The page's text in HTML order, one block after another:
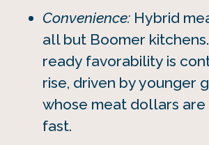
Convenience:Hybrid
all but Boomer
ready favorability is
rise, driven by younger
whose meat dollars are
fast.